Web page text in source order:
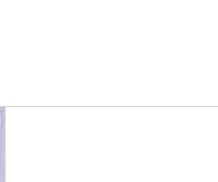
ELLE Clinic
cost, non surgical
tightening Montreal